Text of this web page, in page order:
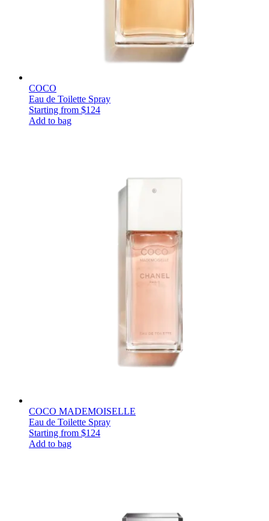
COCO
Eau de Toilette Spray
Starting from $124
Add to bag
COCO MADEMOISELLE
Eau de Toilette Spray
Starting from $124
Add to bag